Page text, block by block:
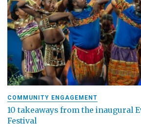
COMMUNITY ENGAGEMENT
10 takeaways from the inaugural
Festival